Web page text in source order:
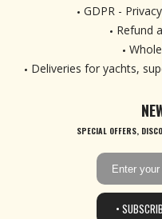
GDPR -
Refund
Deliveries for yachts,
SPECIAL OFFERS,
•